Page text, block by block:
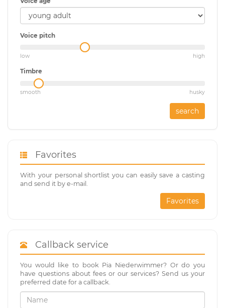
Voice pitch
low high
Timbre
smooth husky
search
Favorites
With your personal shortlist you can easily save a casting
and send it by e-mail.
Favorites
Callback service
You would like to book Pia Niederwimmer? Or do you
have questions about fees or our services? Send us your
preferred date for a callback.